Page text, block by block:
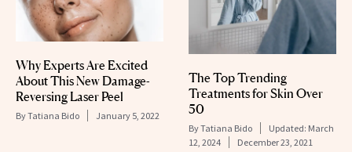
Why Experts Are Excited
About This New Damage-
Reversing Laser Peel
ByTatiana Bido January 5, 2022
The Top Trending
Treatments for Skin Over
50
ByTatiana Bido Updated: March
12, 2024
December 23, 2021